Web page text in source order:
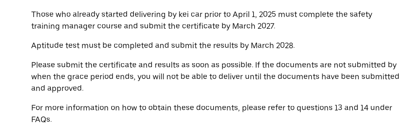
Those who already started delivering by kei car prior to April 1, 2025 must complete the safety
training manager course and submit the certificate by March 2027.
Aptitude test must be completed and submit the results by March 2028.
Please submit the certificate and results as soon as possible. If the documents are not submitted by
when the grace period ends, you will not be able to deliver until the documents have been submitted
and approved.
For more information on how to obtain these documents, please refer to questions 13 and 14 under
FAQs.